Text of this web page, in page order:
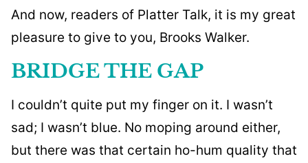
And now, readers of Platter Talk, it is my great
pleasure to give to you, Brooks Walker.
BRIDGE THE GAP
I couldn’t quite put my finger on it. I wasn’t
sad; I wasn’t blue. No moping around either,
but there was that certain ho-hum quality that